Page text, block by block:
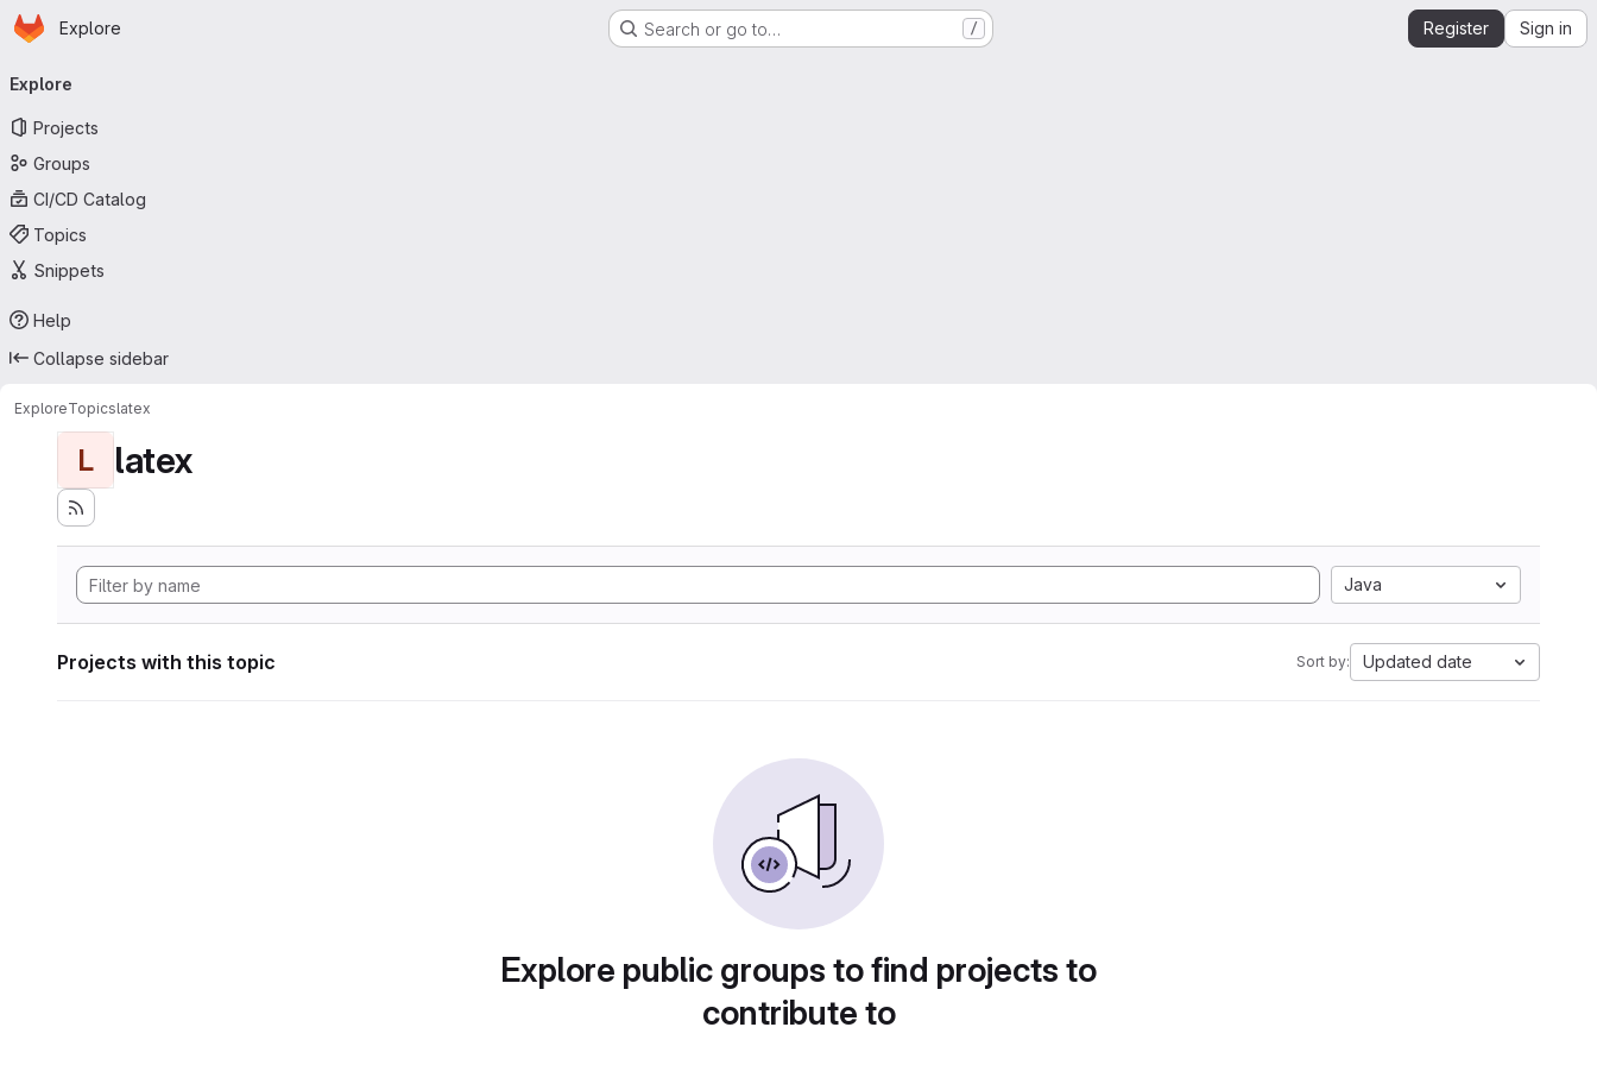
Skip to main content
Homepage
Explore Search or go to… / Register Sign in
navigation
Explore
Projects
Groups
CI/CD Catalog
Topics
Snippets
Help
Collapse sidebar
ExploreTopicslatex
L latex
Java
Projects with this topic Sort by: Updated date
Explore public groups to find projects to
contribute to